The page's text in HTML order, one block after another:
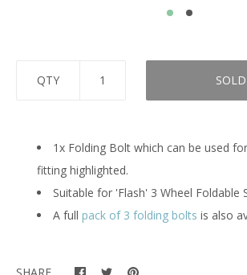
QTY
1x Folding Bolt which can be used
fitting highlighted.
Suitable for 'Flash' 3 Wheel Foldable
A full pack of 3 folding bolts is also